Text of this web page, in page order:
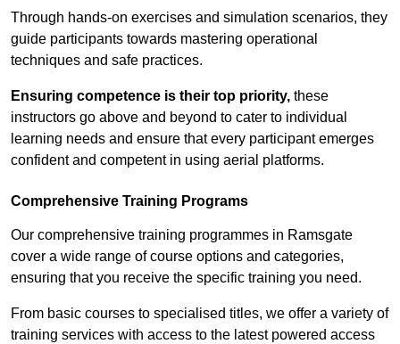
Through hands-on exercises and simulation scenarios, they
guide participants towards mastering operational
techniques and safe practices.
Ensuring competence is their top priority, these
instructors go above and beyond to cater to individual
learning needs and ensure that every participant emerges
confident and competent in using aerial platforms.
Comprehensive Training Programs
Our comprehensive training programmes in Ramsgate
cover a wide range of course options and categories,
ensuring that you receive the specific training you need.
From basic courses to specialised titles, we offer a variety of
training services with access to the latest powered access